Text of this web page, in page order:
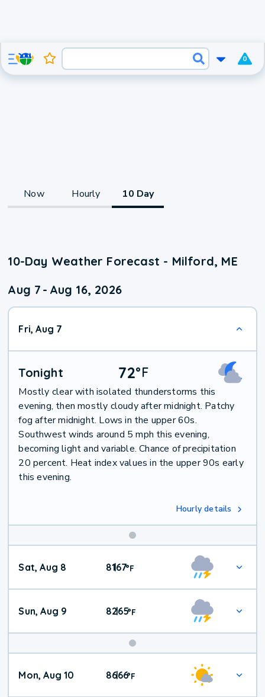
0
Now Hourly 10 Day
10-Day Weather Forecast - Milford, ME
Aug 7 - Aug 16, 2026
Fri, Aug 7
Tonight 72°F
Mostly clear with isolated thunderstorms this
evening, then mostly cloudy after midnight. Patchy
fog after midnight. Lows in the upper 60s.
Southwest winds around 5 mph this evening,
becoming light and variable. Chance of precipitation
20 percent. Heat index values in the upper 90s early
this evening.
Hourly details
Weekend
Weather
Sat, Aug 8 81|67°F
Sun, Aug 9 82|65°F
Mon, Aug 10 86|66°F